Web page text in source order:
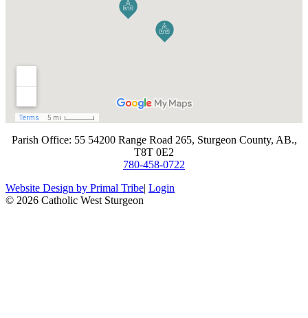
​Parish Office: 55 54200 Range Road 265, Sturgeon County, AB.,
T8T 0E2
780-458-0722
Website Design by Primal Tribe| Login
© 2026 Catholic West Sturgeon